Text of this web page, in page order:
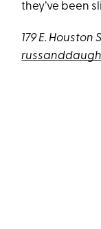
they’ve been
179 E. Houston